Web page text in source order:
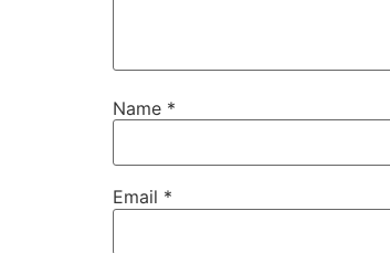
Name *
Email *